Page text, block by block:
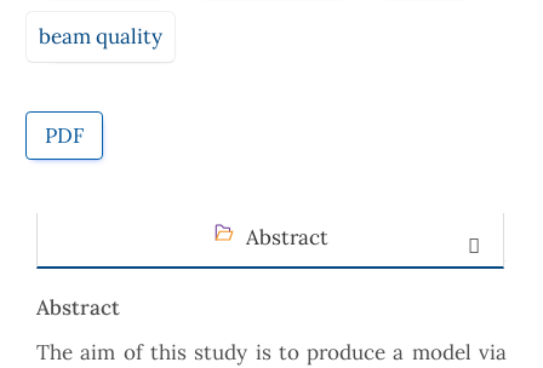
beam quality
PDF
Abstract
Abstract
The aim of this study is to produce a model via